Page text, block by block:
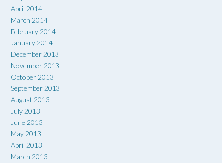
April 2014
March 2014
February 2014
January 2014
December 2013
November 2013
October 2013
September 2013
August 2013
July 2013
June 2013
May 2013
April 2013
March 2013